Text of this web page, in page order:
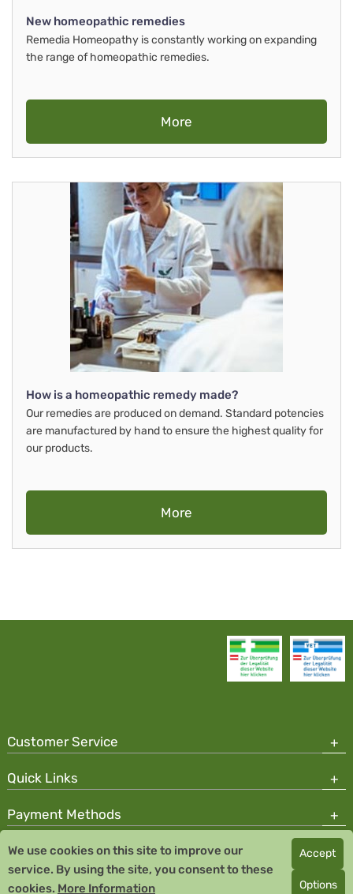
New homeopathic remedies
Remedia Homeopathy is constantly working on expanding
the range of homeopathic remedies.
More
How is a homeopathic remedy made?
Our remedies are produced on demand. Standard potencies
are manufactured by hand to ensure the highest quality for
our products.
More
Customer Service
Quick Links
Payment Methods
Copyright © 2026 Team Santé Salvator Pharmacy
Remedia Homeopathy GmbH GMP certified pharmaceutical
manufacturer
We use cookies on this site to improve our
service. By using the site, you consent to these
cookies. More Information
Accept
Options